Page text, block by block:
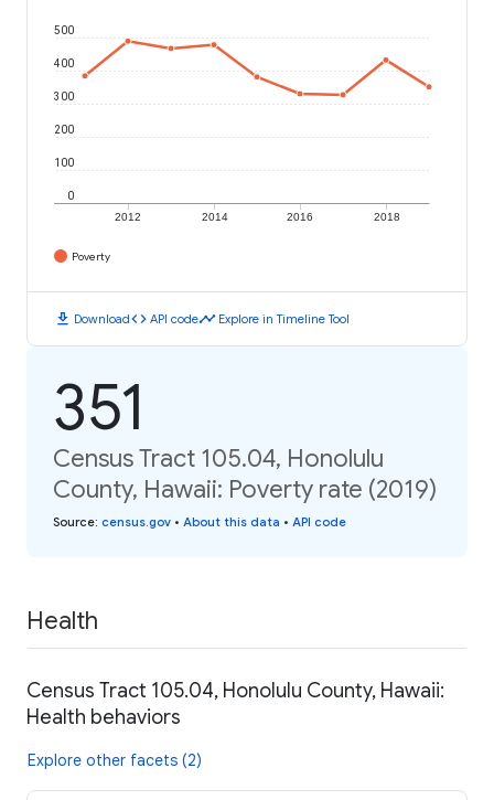
2012 2014 2016 2018
0
100
200
300
400
500
Poverty
download Downloadcode API codetimeline Explore in Timeline Tool
351
Census Tract 105.04, Honolulu
County, Hawaii: Poverty rate (2019)
Source: census.gov • About this data • API code
Health
Census Tract 105.04, Honolulu County, Hawaii:
Health behaviors
Explore other facets (2)